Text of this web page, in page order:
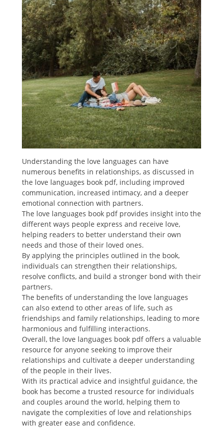
Understanding the love languages can have
numerous benefits in relationships, as discussed in
the love languages book pdf, including improved
communication, increased intimacy, and a deeper
emotional connection with partners.
The love languages book pdf provides insight into the
different ways people express and receive love,
helping readers to better understand their own
needs and those of their loved ones.
By applying the principles outlined in the book,
individuals can strengthen their relationships,
resolve conflicts, and build a stronger bond with their
partners.
The benefits of understanding the love languages
can also extend to other areas of life, such as
friendships and family relationships, leading to more
harmonious and fulfilling interactions.
Overall, the love languages book pdf offers a valuable
resource for anyone seeking to improve their
relationships and cultivate a deeper understanding
of the people in their lives.
With its practical advice and insightful guidance, the
book has become a trusted resource for individuals
and couples around the world, helping them to
navigate the complexities of love and relationships
with greater ease and confidence.